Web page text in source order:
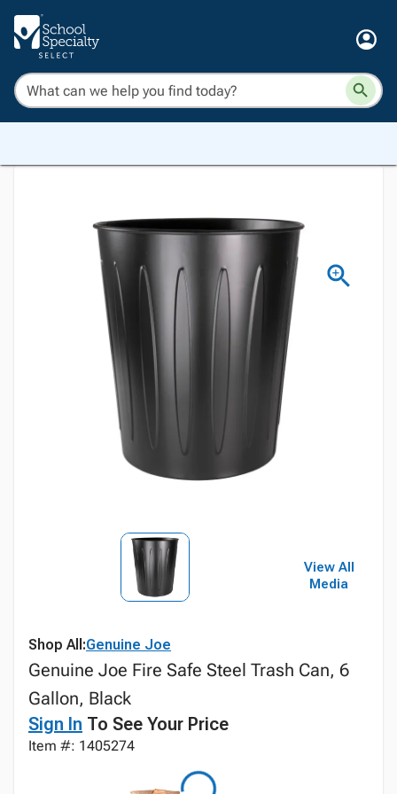
View All
Media
Shop All:Genuine Joe
Genuine Joe Fire Safe Steel Trash Can, 6
Gallon, Black
Sign In To See Your Price
Item #: 1405274